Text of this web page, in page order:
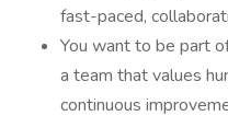
fast-paced,
You want to be part
a team that values
continuous